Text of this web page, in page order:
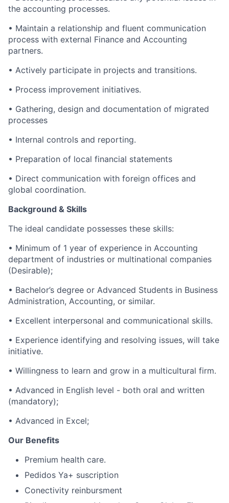
the accounting processes.
• Maintain a relationship and fluent communication
process with external Finance and Accounting
partners.
• Actively participate in projects and transitions.
• Process improvement initiatives.
• Gathering, design and documentation of migrated
processes
• Internal controls and reporting.
• Preparation of local financial statements
• Direct communication with foreign offices and
global coordination.
Background & Skills
The ideal candidate possesses these skills:
• Minimum of 1 year of experience in Accounting
department of industries or multinational companies
(Desirable);
• Bachelor’s degree or Advanced Students in Business
Administration, Accounting, or similar.
• Excellent interpersonal and communicational skills.
• Experience identifying and resolving issues, will take
initiative.
• Willingness to learn and grow in a multicultural firm.
• Advanced in English level - both oral and written
(mandatory);
• Advanced in Excel;
Our Benefits
Premium health care.
Pedidos Ya+ suscription
Conectivity reinbursment